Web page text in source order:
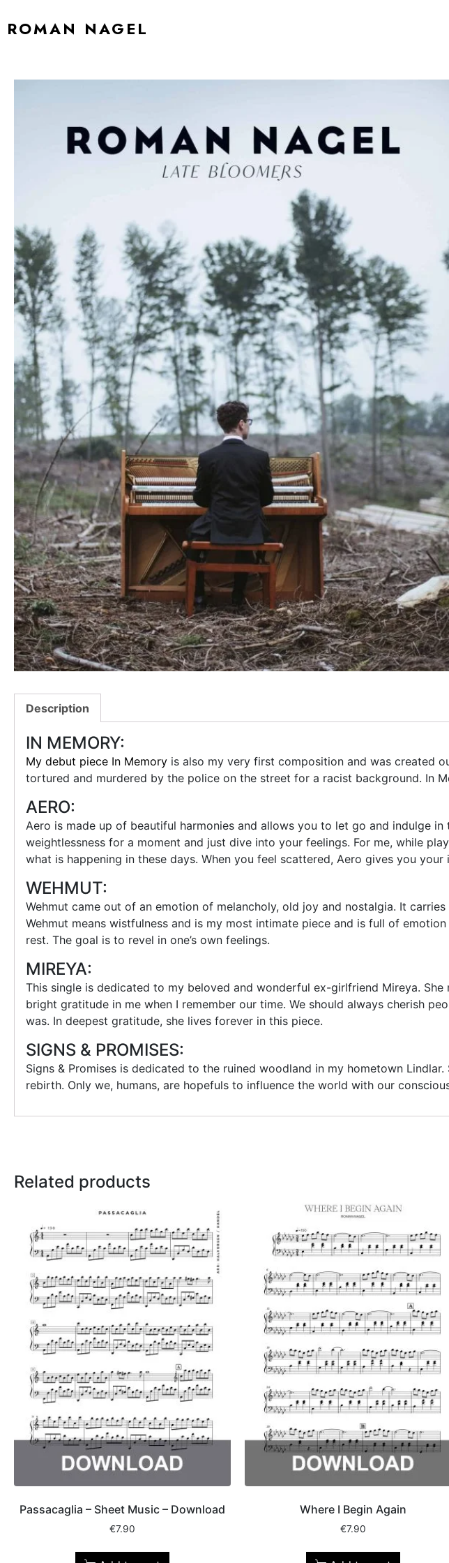
ROMAN NAGEL
Description
IN MEMORY:
My debut piece In Memory is also my very first composition and was created
tortured and murdered by the police on the street for a racist background. In
AERO:
Aero is made up of beautiful harmonies and allows you to let go and indulge
weightlessness for a moment and just dive into your feelings. For me, while
what is happening in these days. When you feel scattered, Aero gives you your
WEHMUT:
Wehmut came out of an emotion of melancholy, old joy and nostalgia. It
Wehmut means wistfulness and is my most intimate piece and is full of
rest. The goal is to revel in one’s own feelings.
MIREYA:
This single is dedicated to my beloved and wonderful ex-girlfriend Mireya.
bright gratitude in me when I remember our time. We should always cherish
was. In deepest gratitude, she lives forever in this piece.
SIGNS & PROMISES:
Signs & Promises is dedicated to the ruined woodland in my hometown
rebirth. Only we, humans, are hopefuls to influence the world with our
Related products
Passacaglia – Sheet Music – Download
€7.90
Where I Begin Again
€7.90